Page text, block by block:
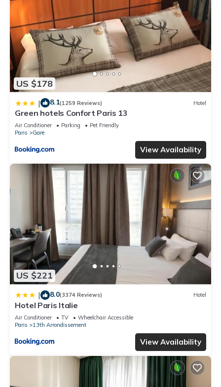
US $178
| 8.1(1259 Reviews) Hotel
Green hotels Confort Paris 13
Air Conditioner Parking
Pet Friendly
Paris
Gare
View Availability
US $221
| 8.0(3374 Reviews) Hotel
Hotel Paris Italie
Air Conditioner TV
Wheelchair Accessible
Paris
13th Arrondissement
View Availability